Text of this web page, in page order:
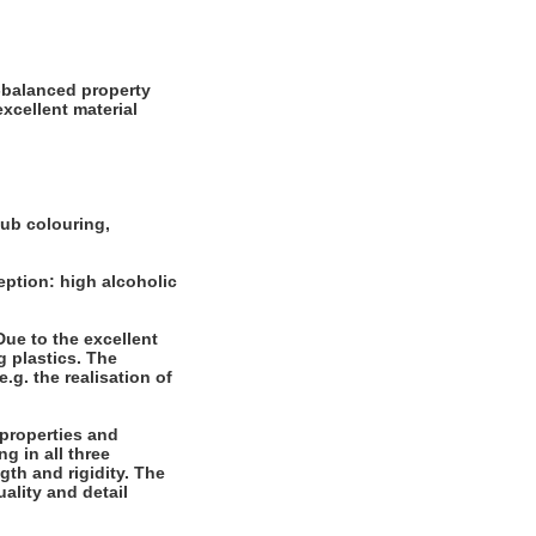
property
material
colouring,
high alcoholic
to the excellent
plastics. The
the realisation of
and
in all three
and rigidity. The
and detail